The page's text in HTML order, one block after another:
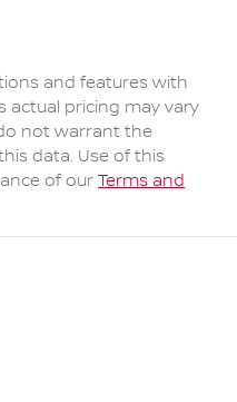
and features with
actual pricing may vary
not warrant the
data. Use of this
of our Terms and